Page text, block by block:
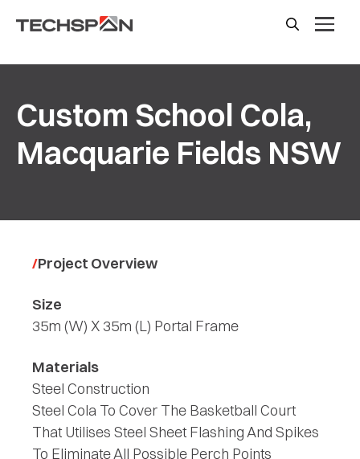
Custom School Cola,
Macquarie Fields NSW
Project Overview
Size
35m (W) X 35m (L) Portal Frame
Materials
Steel Construction
Steel Cola To Cover The Basketball Court
That Utilises Steel Sheet Flashing And Spikes
To Eliminate All Possible Perch Points